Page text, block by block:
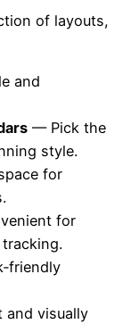
of layouts,
and
— Pick the
style.
for
for
visually